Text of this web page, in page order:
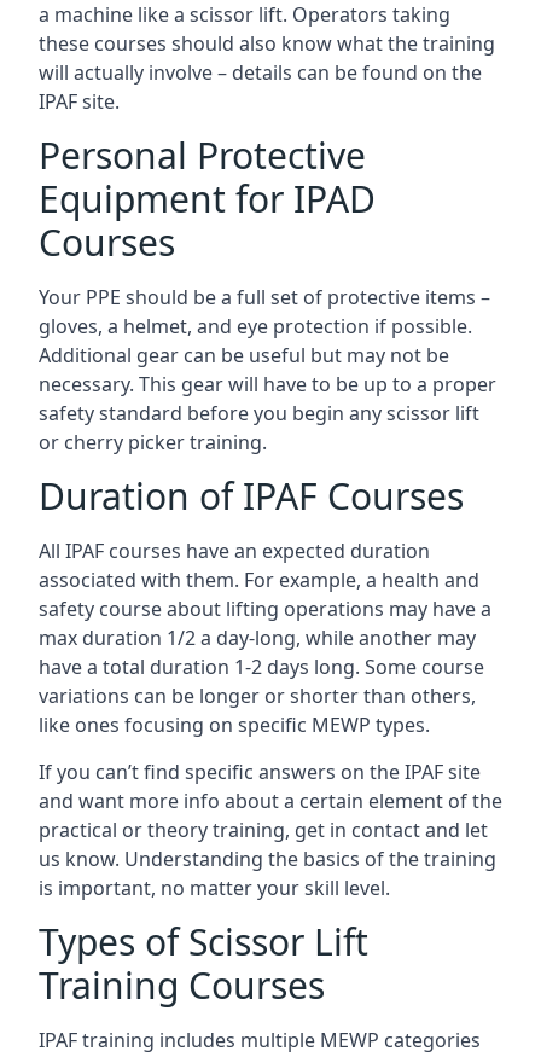
a machine like a scissor lift. Operators taking
these courses should also know what the training
will actually involve – details can be found on the
IPAF site.
Personal Protective
Equipment for IPAD
Courses
Your PPE should be a full set of protective items –
gloves, a helmet, and eye protection if possible.
Additional gear can be useful but may not be
necessary. This gear will have to be up to a proper
safety standard before you begin any scissor lift
or cherry picker training.
Duration of IPAF Courses
All IPAF courses have an expected duration
associated with them. For example, a health and
safety course about lifting operations may have a
max duration 1/2 a day-long, while another may
have a total duration 1-2 days long. Some course
variations can be longer or shorter than others,
like ones focusing on specific MEWP types.
If you can’t find specific answers on the IPAF site
and want more info about a certain element of the
practical or theory training, get in contact and let
us know. Understanding the basics of the training
is important, no matter your skill level.
Types of Scissor Lift
Training Courses
IPAF training includes multiple MEWP categories